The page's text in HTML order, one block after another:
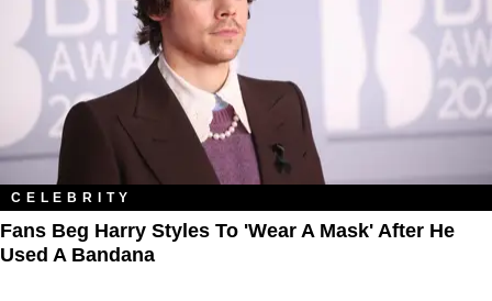
CELEBRITY
Fans Beg Harry Styles To 'Wear A Mask' After He
Used A Bandana